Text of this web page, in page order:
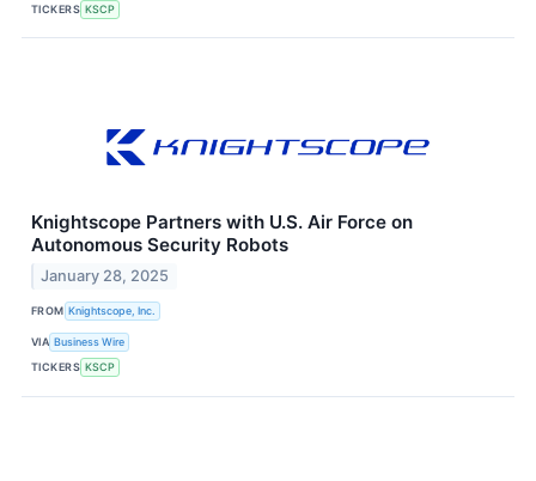
TICKERS KSCP
Knightscope Partners with U.S. Air Force on
Autonomous Security Robots
January 28, 2025
FROM Knightscope, Inc.
VIA Business Wire
TICKERS KSCP